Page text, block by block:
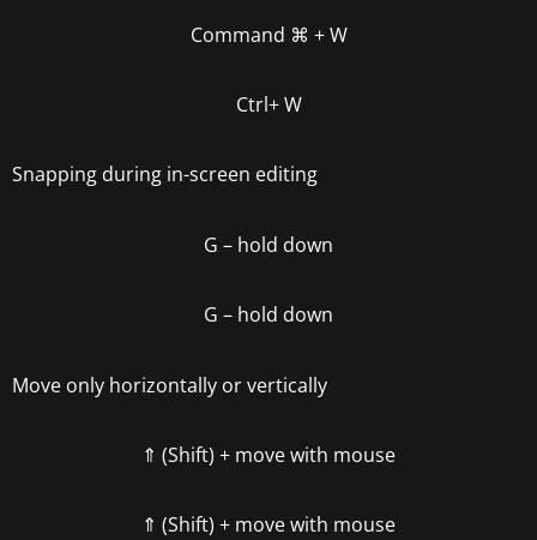
Command ⌘ + W
Ctrl+ W
Snapping during in-screen editing
G – hold down
G – hold down
Move only horizontally or vertically
⇑ (Shift) + move with mouse
⇑ (Shift) + move with mouse